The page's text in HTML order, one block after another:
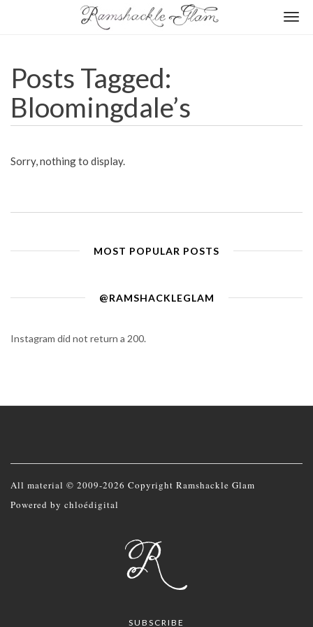
Posts Tagged:
Bloomingdale’s
Sorry, nothing to display.
MOST POPULAR POSTS
@RAMSHACKLEGLAM
Instagram did not return a 200.
All material © 2009-2026 Copyright Ramshackle Glam
Powered by chloédigital
SUBSCRIBE